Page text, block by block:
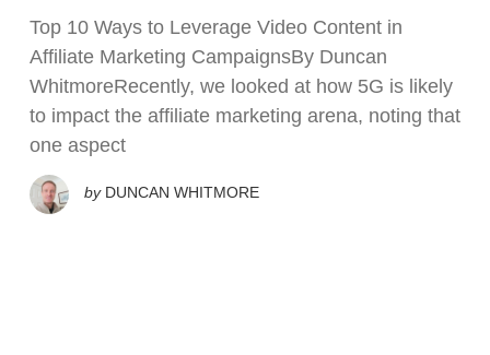
Top 10 Ways to Leverage Video Content in
Affiliate Marketing CampaignsBy Duncan
WhitmoreRecently, we looked at how 5G is likely
to impact the affiliate marketing arena, noting that
one aspect
by DUNCAN WHITMORE